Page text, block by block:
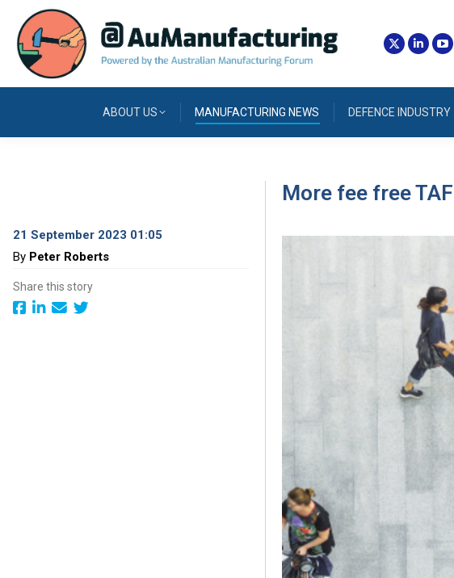
ABOUT US MANUFACTURING NEWS DEFENCE INDUSTRY
21 September 2023 01:05
By Peter Roberts
Share this story
More fee free